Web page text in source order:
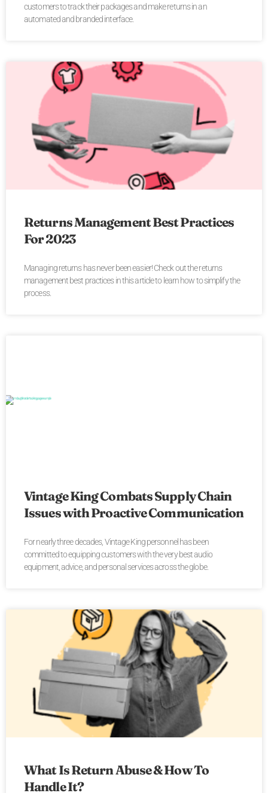
customers to track their packages and make returns in an
automated and branded interface.
Returns Management Best Practices
For 2023
Managing returns has never been easier! Check out the returns
management best practices in this article to learn how to simplify the
process.
Vintage King Combats Supply Chain
Issues with Proactive Communication
For nearly three decades, Vintage King personnel has been
committed to equipping customers with the very best audio
equipment, advice, and personal services across the globe.
What Is Return Abuse & How To
Handle It?